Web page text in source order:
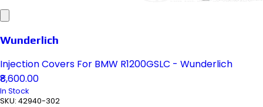
Wunderlich
Injection Covers For BMW R1200GSLC - Wunderlich
₹8,600.00
In Stock
SKU: 42940-302